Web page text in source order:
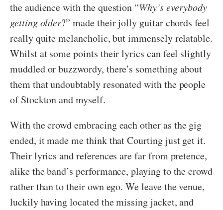
the audience with the question “Why’s everybody
getting older?” made their jolly guitar chords feel
really quite melancholic, but immensely relatable.
Whilst at some points their lyrics can feel slightly
muddled or buzzwordy, there’s something about
them that undoubtably resonated with the people
of Stockton and myself.
With the crowd embracing each other as the gig
ended, it made me think that Courting just get it.
Their lyrics and references are far from pretence,
alike the band’s performance, playing to the crowd
rather than to their own ego. We leave the venue,
luckily having located the missing jacket, and